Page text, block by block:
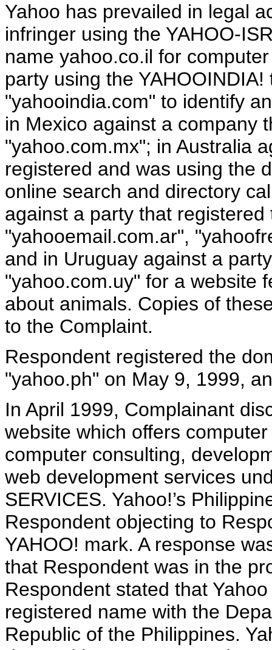
Yahoo has prevailed in legal
infringer using the YAHOO-
name yahoo.co.il for
party using the
"yahooindia.com" to identify
in Mexico against a company
"yahoo.com.mx"; in Australia
registered and was using the
online search and directory
against a party that
"yahooemail.com.ar",
and in Uruguay against a
"yahoo.com.uy" for a website
about animals. Copies of
to the Complaint.
Respondent registered the
"yahoo.ph" on May 9, 1999,
In April 1999, Complainant
website which offers
computer consulting,
web development services
SERVICES. Yahoo!’s
Respondent objecting to
YAHOO! mark. A response
that Respondent was in the
Respondent stated that
registered name with the
Republic of the Philippines.